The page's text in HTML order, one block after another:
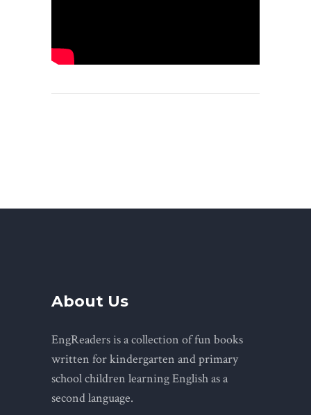
About Us
EngReaders is a collection of fun books
written for kindergarten and primary
school children learning English as a
second language.